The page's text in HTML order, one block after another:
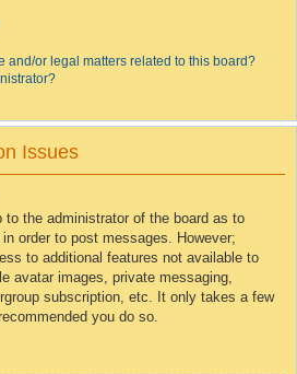
and/or legal matters related to this board?
Issues
the administrator of the board as to
order to post messages. However;
to additional features not available to
avatar images, private messaging,
subscription, etc. It only takes a few
you do so.